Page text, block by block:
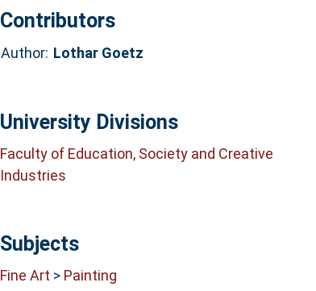
Contributors
Author: Lothar Goetz
University Divisions
Faculty of Education, Society and Creative
Industries
Subjects
Fine Art > Painting